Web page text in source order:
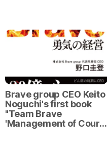
Brave group CEO Keito
Noguchi's first book
"Team Brave
'Management of Cour…